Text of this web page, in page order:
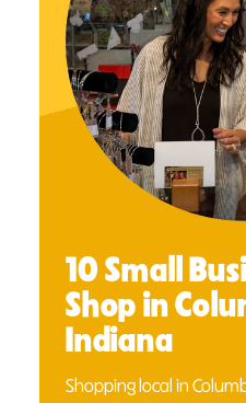
10 Small
Shop in
Indiana
Shopping local in